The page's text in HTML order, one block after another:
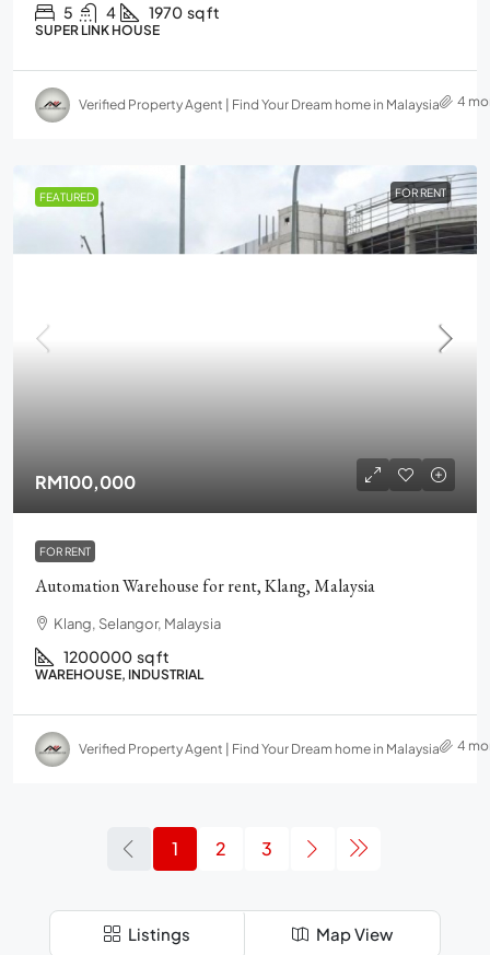
5 4 1970 sq ft
SUPER LINK HOUSE
Verified Property Agent | Find Your Dream home in Malaysia 4
FEATURED FOR RENT
RM100,000
FOR RENT
Automation Warehouse for rent, Klang, Malaysia
Klang, Selangor, Malaysia
1200000 sq ft
WAREHOUSE, INDUSTRIAL
Verified Property Agent | Find Your Dream home in Malaysia 4
1 2 3
Listings Map View